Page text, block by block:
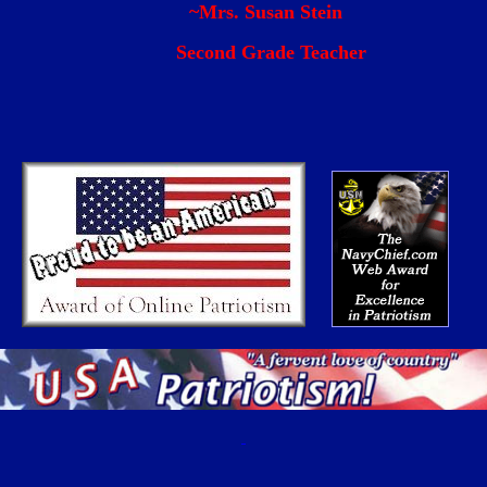
Susan
Second Grade Teacher